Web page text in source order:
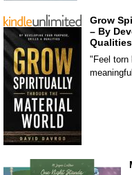
Grow
– By
Qualities
"Feel torn